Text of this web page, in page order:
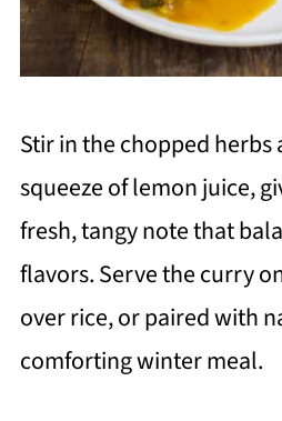
Stir in the chopped herbs
squeeze of lemon juice,
fresh, tangy note that
flavors. Serve the curry
over rice, or paired with
comforting winter meal.